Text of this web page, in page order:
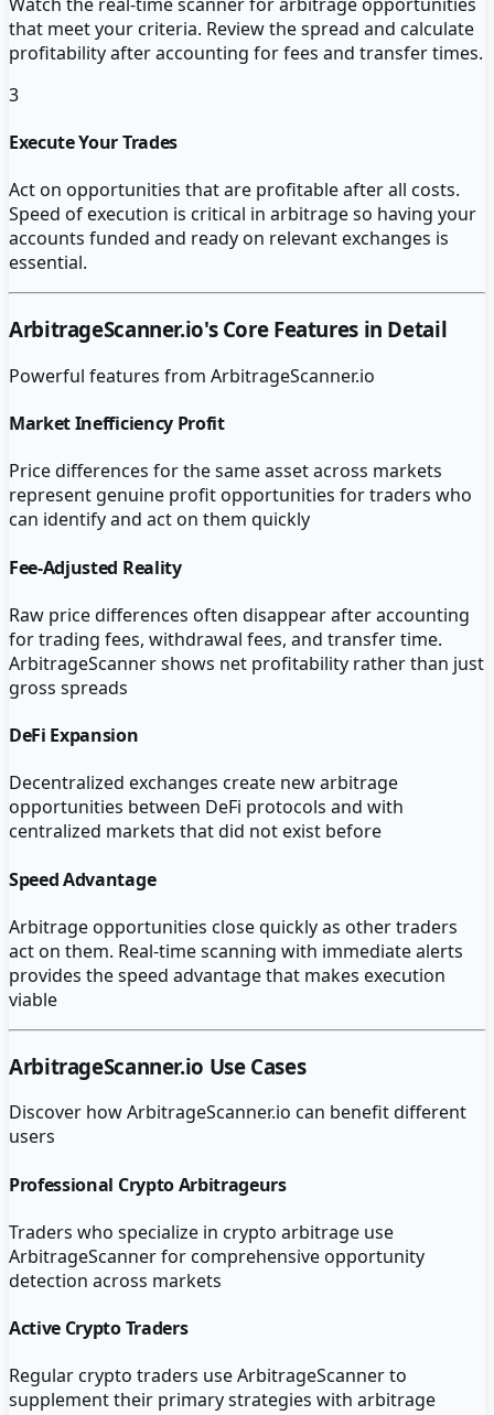
that meet your criteria. Review the spread and calculate
profitability after accounting for fees and transfer times.
3
Execute Your Trades
Act on opportunities that are profitable after all costs.
Speed of execution is critical in arbitrage so having your
accounts funded and ready on relevant exchanges is
essential.
ArbitrageScanner.io's Core Features in Detail
Powerful features from ArbitrageScanner.io
Market Inefficiency Profit
Price differences for the same asset across markets
represent genuine profit opportunities for traders who
can identify and act on them quickly
Fee-Adjusted Reality
Raw price differences often disappear after accounting
for trading fees, withdrawal fees, and transfer time.
ArbitrageScanner shows net profitability rather than just
gross spreads
DeFi Expansion
Decentralized exchanges create new arbitrage
opportunities between DeFi protocols and with
centralized markets that did not exist before
Speed Advantage
Arbitrage opportunities close quickly as other traders
act on them. Real-time scanning with immediate alerts
provides the speed advantage that makes execution
viable
ArbitrageScanner.io Use Cases
Discover howArbitrageScanner.io can benefit different
users
Professional Crypto Arbitrageurs
Traders who specialize in crypto arbitrage use
ArbitrageScanner for comprehensive opportunity
detection across markets
Active Crypto Traders
Regular crypto traders use ArbitrageScanner to
supplement their primary strategies with arbitrage